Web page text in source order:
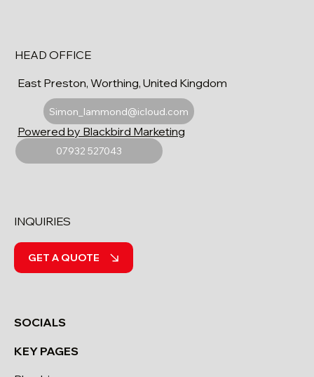
HEAD OFFICE
East Preston, Worthing, United Kingdom
Simon_lammond@icloud.com
07932 527043
Powered by Blackbird Marketing
SOCIALS
KEY PAGES
INQUIRIES
GET A QUOTE